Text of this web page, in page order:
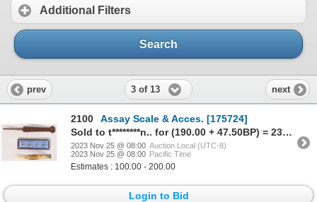
Additional Filters
Search
prev 3 of 13 next
2100
Assay Scale & Acces. [175724]
Sold to t********n.. for (190.00 + 47.50BP) = 237.50
2023 Nov 25 @ 08:00 Auction Local (UTC-8)
2023 Nov 25 @ 08:00 Pacific Time
Estimates : 100.00 - 200.00
Login to Bid